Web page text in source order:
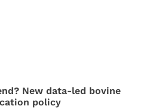
New data-led bovine
policy